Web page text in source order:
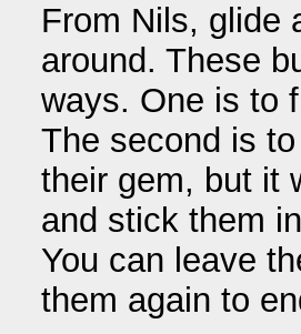
From Nils, glide
around. These
ways. One is to
The second is
their gem, but it
and stick them
You can leave
them again to